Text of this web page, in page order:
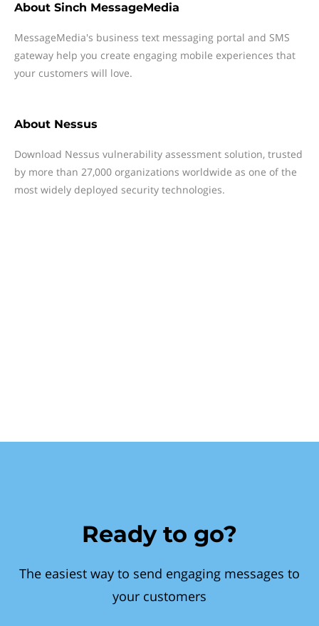
About Sinch MessageMedia
MessageMedia's business text messaging portal and SMS
gateway help you create engaging mobile experiences that
your customers will love.
About Nessus
Download Nessus vulnerability assessment solution, trusted
by more than 27,000 organizations worldwide as one of the
most widely deployed security technologies.
Ready to go?
The easiest way to send engaging messages to
your customers